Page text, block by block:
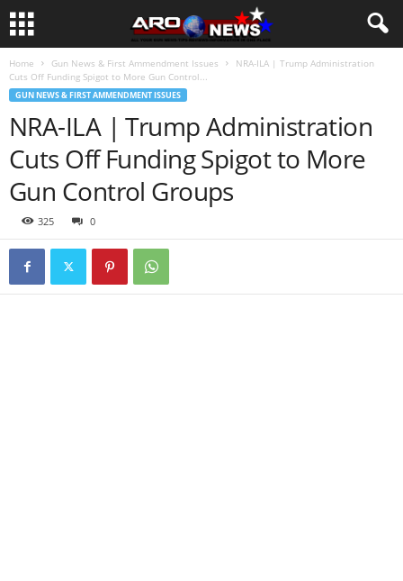
Home Gun News & First Ammendment Issues
NRA-ILA | Trump Administration
Cuts Off Funding Spigot to More Gun Control...
GUN NEWS & FIRST AMMENDMENT ISSUES
NRA-ILA | Trump Administration
Cuts Off Funding Spigot to More
Gun Control Groups
325 0